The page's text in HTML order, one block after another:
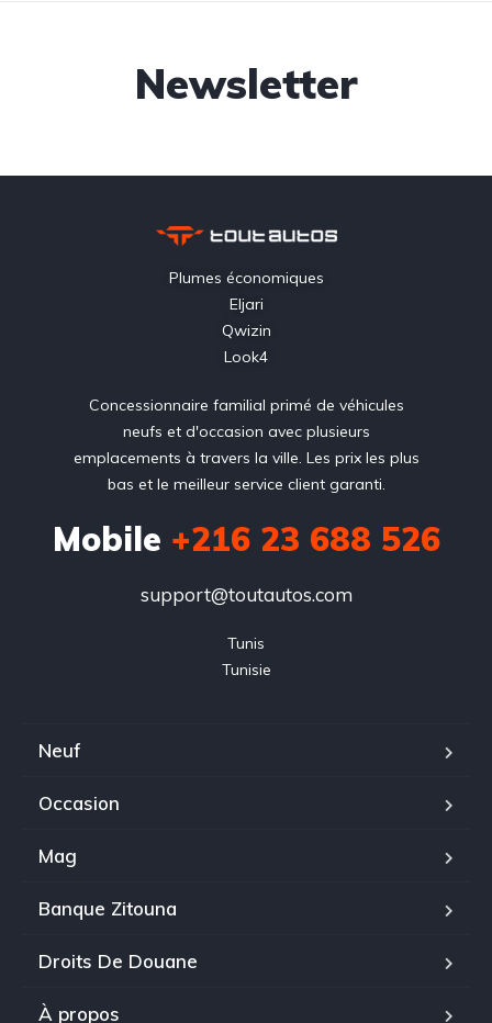
Newsletter
Plumes économiques
Eljari
Qwizin
Look4
Concessionnaire familial primé de véhicules
neufs et d'occasion avec plusieurs
emplacements à travers la ville. Les prix les plus
bas et le meilleur service client garanti.
Mobile +216 23 688 526
support@toutautos.com
Tunis
Tunisie
Neuf
Occasion
Mag
Banque Zitouna
Droits De Douane
À propos